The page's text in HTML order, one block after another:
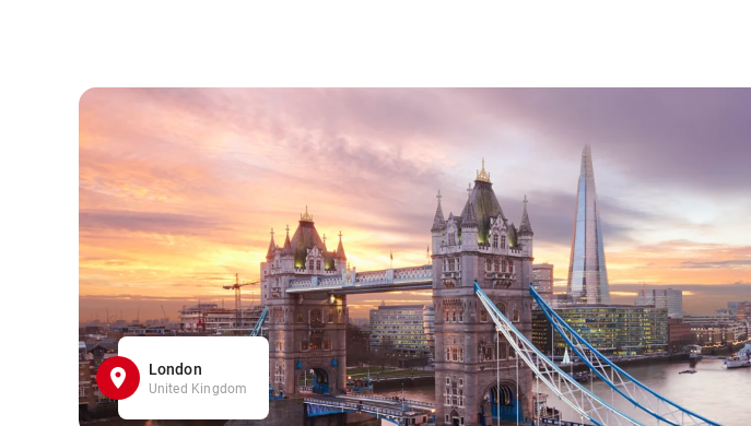
London
United Kingdom